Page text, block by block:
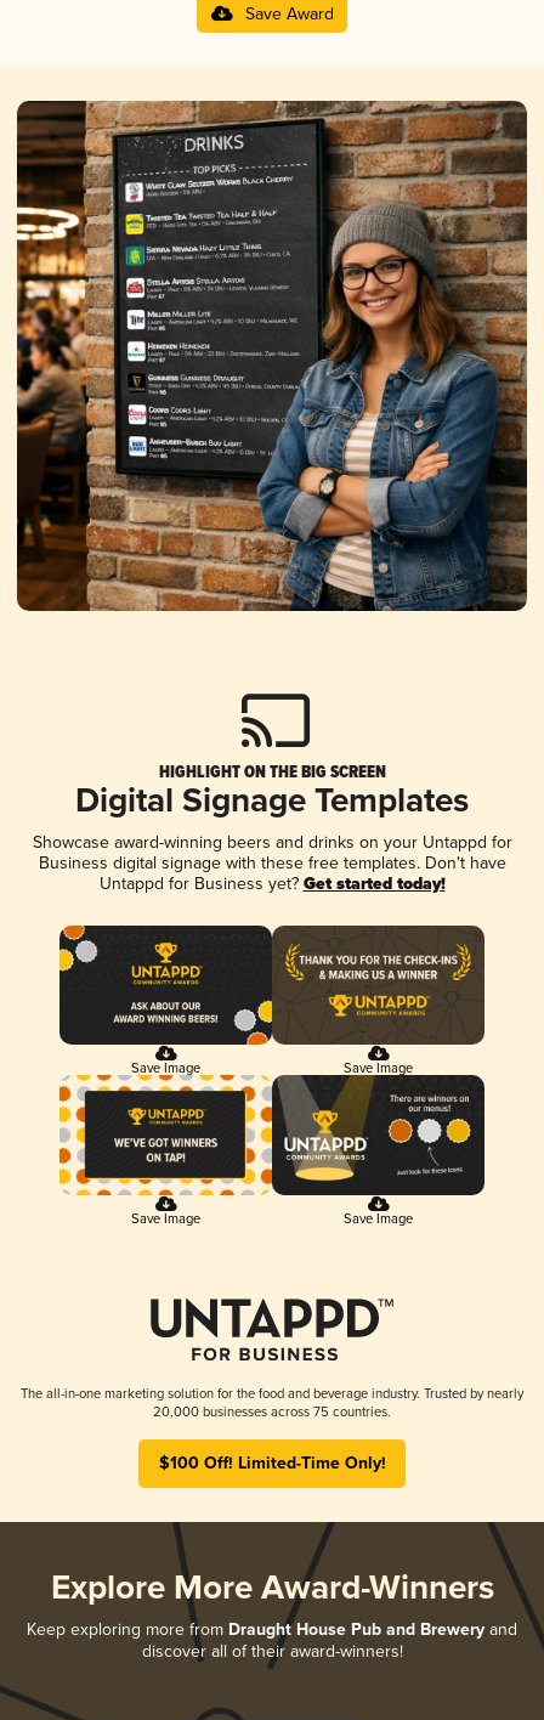
Save Award
HIGHLIGHT ON THE BIG SCREEN
Digital Signage Templates
Showcase award-winning beers and drinks on your Untappd for
Business digital signage with these free templates. Don't have
Untappd for Business yet? Get started today!
Save Image Save Image
Save Image Save Image
The all-in-one marketing solution for the food and beverage industry. Trusted by nearly
20,000 businesses across 75 countries.
$100 Off! Limited-Time Only!
Explore More Award-Winners
Keep exploring more from Draught House Pub and Brewery and
discover all of their award-winners!